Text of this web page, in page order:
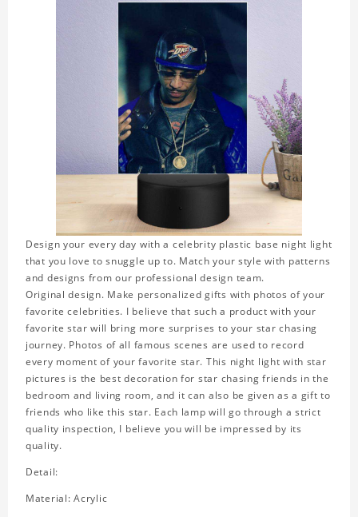
Design your every day with a celebrity plastic base night light
that you love to snuggle up to. Match your style with patterns
and designs from our professional design team.
Original design. Make personalized gifts with photos of your
favorite celebrities. I believe that such a product with your
favorite star will bring more surprises to your star chasing
journey. Photos of all famous scenes are used to record
every moment of your favorite star. This night light with star
pictures is the best decoration for star chasing friends in the
bedroom and living room, and it can also be given as a gift to
friends who like this star. Each lamp will go through a strict
quality inspection, I believe you will be impressed by its
quality.
Detail:
Material: Acrylic